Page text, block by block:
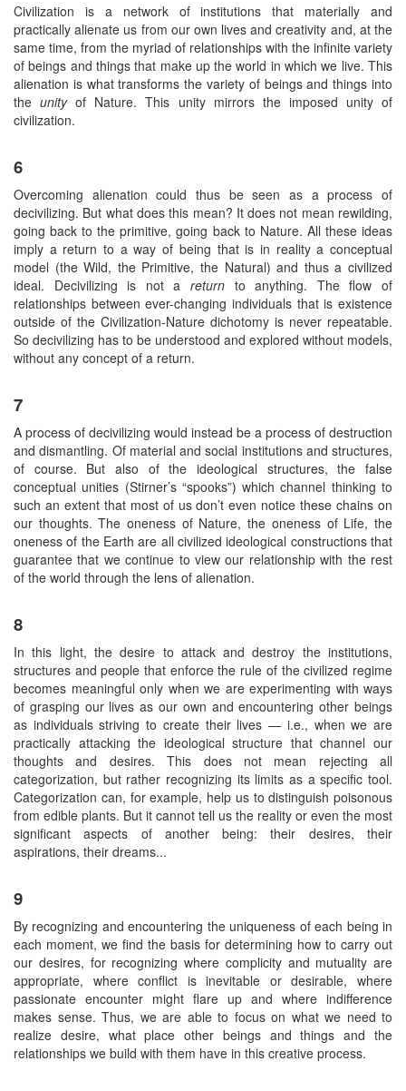
Civilization is a network of institutions that materially and
practically alienate us from our own lives and creativity and, at the
same time, from the myriad of relationships with the infinite variety
of beings and things that make up the world in which we live. This
alienation is what transforms the variety of beings and things into
theunityof Nature. This unity mirrors the imposed unity of
civilization.
6
Overcoming alienation could thus be seen as a process of
decivilizing. But what does this mean? It does not mean rewilding,
going back to the primitive, going back to Nature. All these ideas
imply a return to a way of being that is in reality a conceptual
model (the Wild, the Primitive, the Natural) and thus a civilized
ideal. Decivilizing is not a return to anything. The flow of
relationships between ever-changing individuals that is existence
outside of the Civilization-Nature dichotomy is never repeatable.
So decivilizing has to be understood and explored without models,
without any concept of a return.
7
A process of decivilizing would instead be a process of destruction
and dismantling. Of material and social institutions and structures,
of course. But also of the ideological structures, the false
conceptual unities (Stirner’s “spooks”) which channel thinking to
such an extent that most of us don’t even notice these chains on
our thoughts. The oneness of Nature, the oneness of Life, the
oneness of the Earth are all civilized ideological constructions that
guarantee that we continue to view our relationship with the rest
of the world through the lens of alienation.
8
In this light, the desire to attack and destroy the institutions,
structures and people that enforce the rule of the civilized regime
becomes meaningful only when we are experimenting with ways
of grasping our lives as our own and encountering other beings
as individuals striving to create their lives — i.e., when we are
practically attacking the ideological structure that channel our
thoughts and desires. This does not mean rejecting all
categorization, but rather recognizing its limits as a specific tool.
Categorization can, for example, help us to distinguish poisonous
from edible plants. But it cannot tell us the reality or even the most
significant aspects of another being: their desires, their
aspirations, their dreams...
9
By recognizing and encountering the uniqueness of each being in
each moment, we find the basis for determining how to carry out
our desires, for recognizing where complicity and mutuality are
appropriate, where conflict is inevitable or desirable, where
passionate encounter might flare up and where indifference
makes sense. Thus, we are able to focus on what we need to
realize desire, what place other beings and things and the
relationships we build with them have in this creative process.